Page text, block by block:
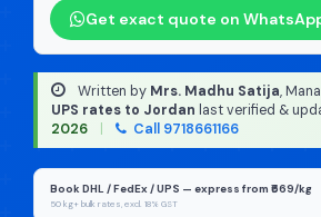
Get exact quote on
Written by Mrs. Madhu Satija,
UPS rates to Jordan last verified &
2026
Call 9718661166
Book DHL / FedEx / UPS — express from ₹669/kg
50 kg+ bulk rates, excl. 18% GST